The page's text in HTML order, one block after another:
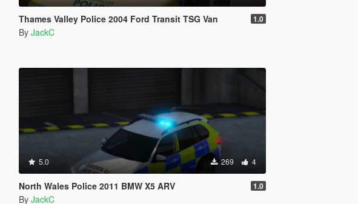
Thames Valley Police 2004 Ford Transit TSG Van 1.0
By JackC
5.0 269 4
North Wales Police 2011 BMW X5 ARV 1.0
By JackC